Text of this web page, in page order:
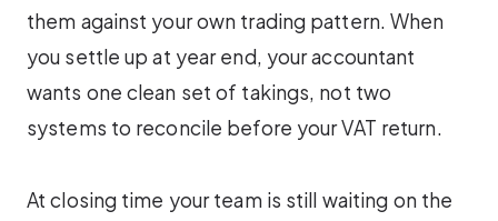
them against your own trading pattern. When
you settle up at year end, your accountant
wants one clean set of takings, not two
systems to reconcile before your VAT return.
At closing time your team is still waiting on the